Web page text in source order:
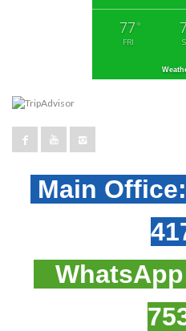
77 °
FRI
Main Office: